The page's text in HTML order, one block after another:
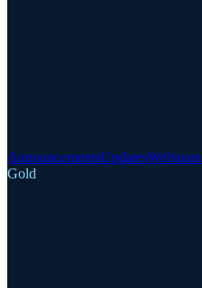
AnnouncementsUpdatesWebinars
Gold